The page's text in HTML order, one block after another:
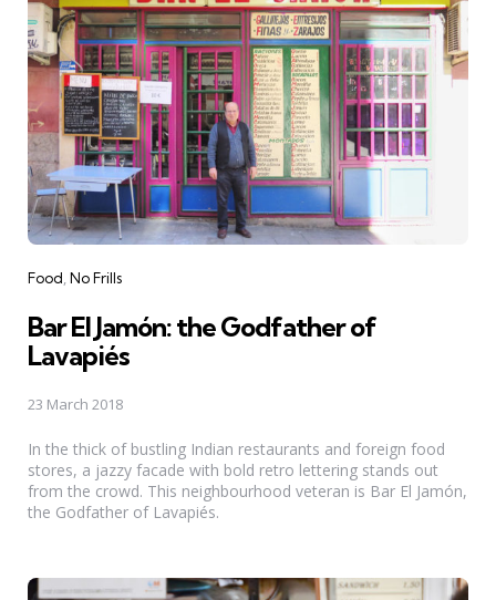
Categories
Food No Frills
Bar El Jamón: the Godfather of
Lavapiés
23 March 2018
In the thick of bustling Indian restaurants and foreign food
stores, a jazzy facade with bold retro lettering stands out
from the crowd. This neighbourhood veteran is Bar El Jamón,
the Godfather of Lavapiés.